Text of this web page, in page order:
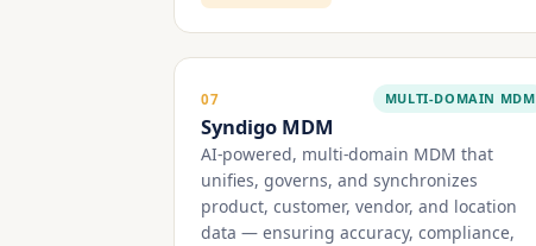
07 MULTI-DOMAIN MDM
Syndigo MDM
AI-powered, multi-domain MDM that
unifies, governs, and synchronizes
product, customer, vendor, and location
data — ensuring accuracy, compliance,